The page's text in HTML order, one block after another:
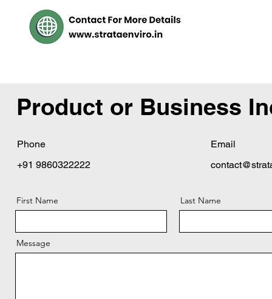
Product or Business
Phone
+91 9860322222
Email
First Name Last Name
Message